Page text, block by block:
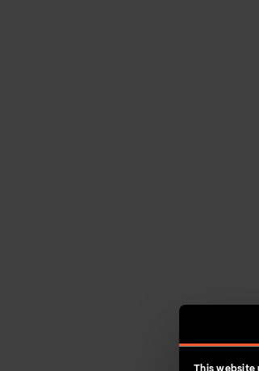
This website